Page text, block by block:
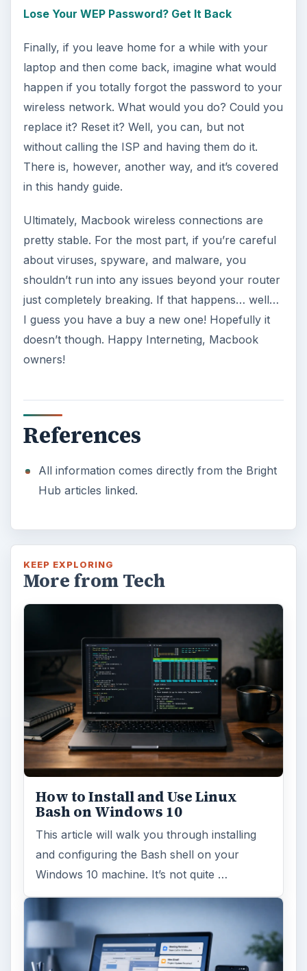
Using Android Cortana to Enable
Alerts in Windows 10
This article will show you a great new
feature in the Windows 10 Anniversary
Update – Cortana integration on Android …
Windows 10 Celebrates with
Windows 10 was released just over a year
ago. Microsoft has released their second
major update to the new OS, but what’s …
MORE TOPICS
Reading time:6 min
Word count:
1069